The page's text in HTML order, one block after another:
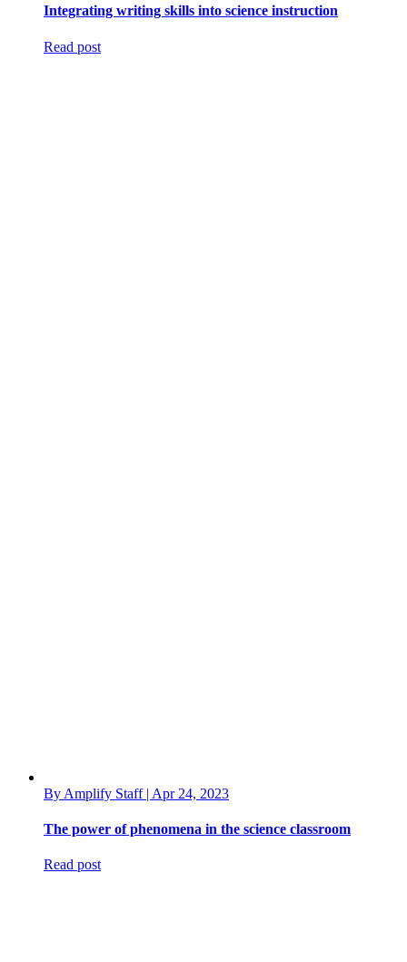
Integrating writing skills into science instruction
Read post
By Amplify Staff | Apr 24, 2023
The power of phenomena in the science classroom
Read post